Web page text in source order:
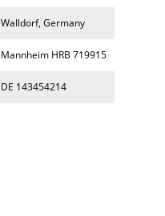
Walldorf, Germany
Mannheim HRB 719915
DE 143454214